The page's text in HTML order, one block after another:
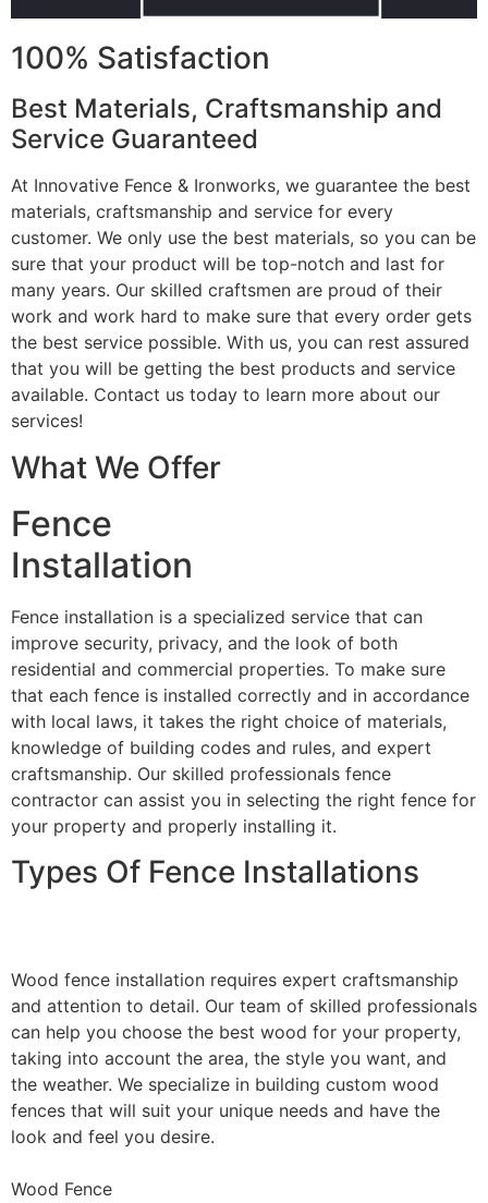
100% Satisfaction
Best Materials, Craftsmanship and
Service Guaranteed
At Innovative Fence & Ironworks, we guarantee the best
materials, craftsmanship and service for every
customer. We only use the best materials, so you can be
sure that your product will be top-notch and last for
many years. Our skilled craftsmen are proud of their
work and work hard to make sure that every order gets
the best service possible. With us, you can rest assured
that you will be getting the best products and service
available. Contact us today to learn more about our
services!
What We Offer
Fence
Installation
Fence installation is a specialized service that can
improve security, privacy, and the look of both
residential and commercial properties. To make sure
that each fence is installed correctly and in accordance
with local laws, it takes the right choice of materials,
knowledge of building codes and rules, and expert
craftsmanship. Our skilled professionals fence
contractor can assist you in selecting the right fence for
your property and properly installing it.
Types Of Fence Installations
Wood fence installation requires expert craftsmanship
and attention to detail. Our team of skilled professionals
can help you choose the best wood for your property,
taking into account the area, the style you want, and
the weather. We specialize in building custom wood
fences that will suit your unique needs and have the
look and feel you desire.
Wood Fence